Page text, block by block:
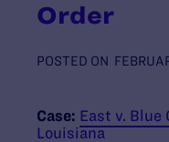
Order
POSTED ON
Case: East v. Blue
Louisiana